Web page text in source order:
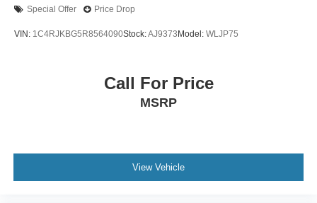
Special Offer Price Drop
VIN: 1C4RJKBG5R8564090Stock:AJ9373 Model: WLJP75
Call For Price
MSRP
View Vehicle